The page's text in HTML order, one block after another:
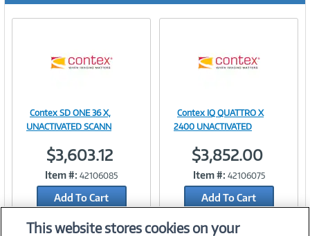
r
e
Image
Link
Contex SD ONE 36 X,
UNACTIVATED SCANN
$3,603.12
Item #: 42106085
Add To Cart
Add to Quicklist
Image
Link
Contex IQ QUATTRO X
2400 UNACTIVATED
$3,852.00
Item #: 42106075
Add To Cart
This website stores cookies on your